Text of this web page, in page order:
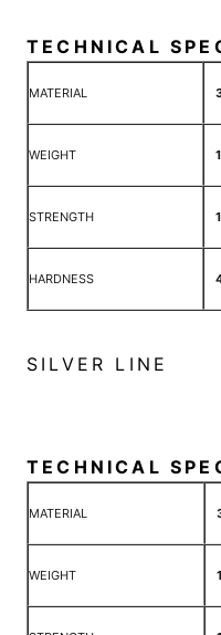
TECHNICAL
MATERIAL
WEIGHT
STRENGTH
HARDNESS
SILVER LINE
TECHNICAL
MATERIAL
WEIGHT